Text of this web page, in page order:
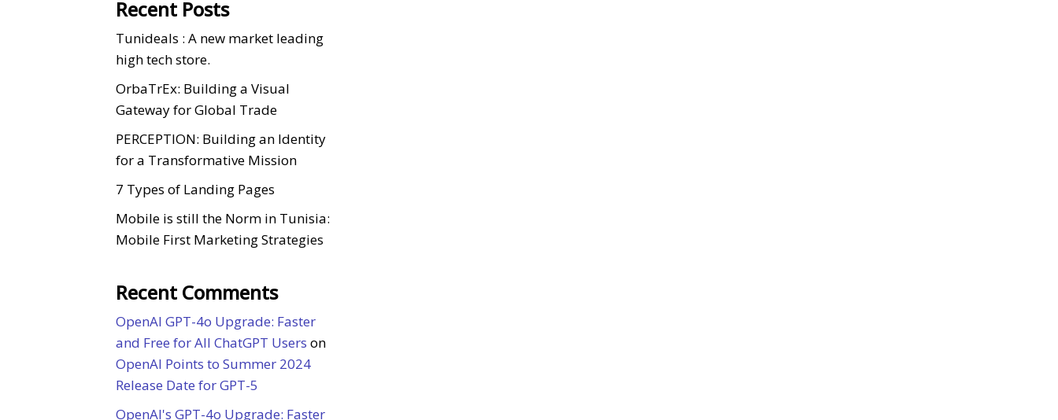
Recent Posts
Tunideals : A new market leading
high tech store.
OrbaTrEx: Building a Visual
Gateway for Global Trade
PERCEPTION: Building an Identity
for a Transformative Mission
7 Types of Landing Pages
Mobile is still the Norm in Tunisia:
Mobile First Marketing Strategies
Recent Comments
OpenAI GPT-4o Upgrade: Faster
and Free for All ChatGPT Users on
OpenAI Points to Summer 2024
Release Date for GPT-5
OpenAI's GPT-4o Upgrade: Faster